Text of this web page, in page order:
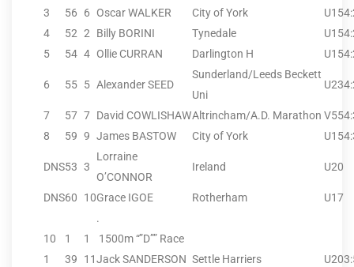
3
56 6 Oscar WALKER City of York U15
4
52 2 Billy BORINI Tynedale U15
5
54 4 Ollie CURRAN Darlington H U15
6 55 5 Alexander SEED
Sunderland/Leeds Beckett
Uni
U23
7 57 7 David COWLISHAWAltrincham/A.D. Marathon V55
8
59 9 James BASTOW City of York U15
DNS53 3
Lorraine
O’CONNOR
Ireland U20
DNS60 10Grace IGOE Rotherham
U17
.
10
1 1
1500m “”D”” Race
1
39 11Jack SANDERSON Settle Harriers U20